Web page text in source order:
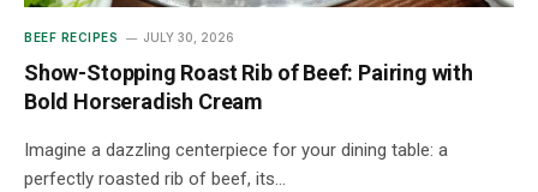
BEEF RECIPES JULY 30, 2026
Show-Stopping Roast Rib of Beef: Pairing with
Bold Horseradish Cream
Imagine a dazzling centerpiece for your dining table: a
perfectly roasted rib of beef, its…